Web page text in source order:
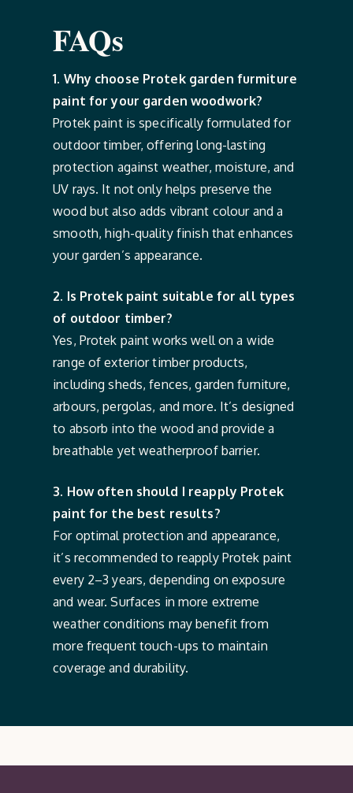
FAQs
1. Why choose Protek garden furmiture
paint for your garden woodwork?
Protek paint is specifically formulated for
outdoor timber, offering long-lasting
protection against weather, moisture, and
UV rays. It not only helps preserve the
wood but also adds vibrant colour and a
smooth, high-quality finish that enhances
your garden’s appearance.
2. Is Protek paint suitable for all types
of outdoor timber?
Yes, Protek paint works well on a wide
range of exterior timber products,
including sheds, fences, garden furniture,
arbours, pergolas, and more. It’s designed
to absorb into the wood and provide a
breathable yet weatherproof barrier.
3. How often should I reapply Protek
paint for the best results?
For optimal protection and appearance,
it’s recommended to reapply Protek paint
every 2–3 years, depending on exposure
and wear. Surfaces in more extreme
weather conditions may benefit from
more frequent touch-ups to maintain
coverage and durability.